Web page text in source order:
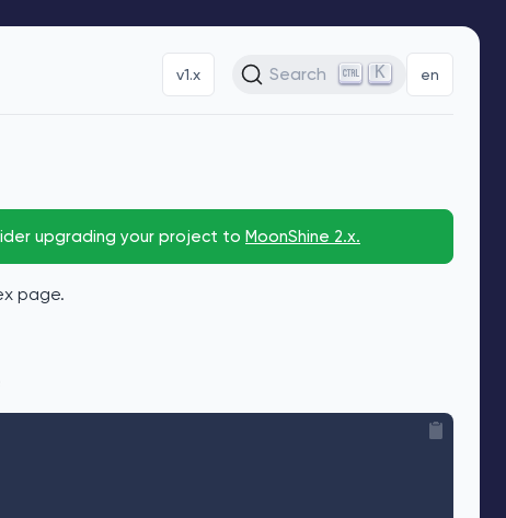
v1.x Search K en
upgrading your project to MoonShine 2.x.
page.